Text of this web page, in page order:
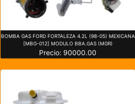
BOMBA GAS FORD FORTALEZA 4.2L (98-05) MEXICANA
[MBG-012] MODULO BBA.GAS (MGR)
Precio: 90000.00